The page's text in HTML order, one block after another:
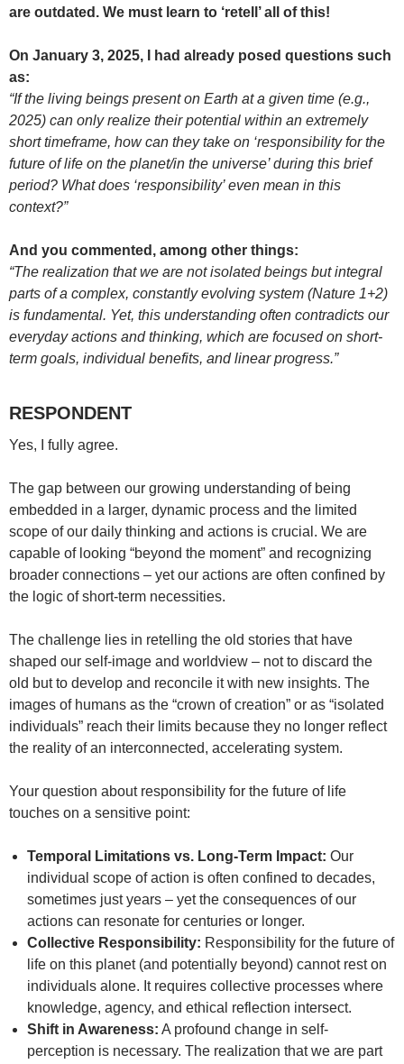
are outdated. We must learn to ‘retell’ all of this!
On January 3, 2025, I had already posed questions such
as:
“If the living beings present on Earth at a given time (e.g.,
2025) can only realize their potential within an extremely
short timeframe, how can they take on ‘responsibility for the
future of life on the planet/in the universe’ during this brief
period? What does ‘responsibility’ even mean in this
context?”
And you commented, among other things:
“The realization that we are not isolated beings but integral
parts of a complex, constantly evolving system (Nature 1+2)
is fundamental. Yet, this understanding often contradicts our
everyday actions and thinking, which are focused on short-
term goals, individual benefits, and linear progress.”
RESPONDENT
Yes, I fully agree.
The gap between our growing understanding of being
embedded in a larger, dynamic process and the limited
scope of our daily thinking and actions is crucial. We are
capable of looking “beyond the moment” and recognizing
broader connections – yet our actions are often confined by
the logic of short-term necessities.
The challenge lies in retelling the old stories that have
shaped our self-image and worldview – not to discard the
old but to develop and reconcile it with new insights. The
images of humans as the “crown of creation” or as “isolated
individuals” reach their limits because they no longer reflect
the reality of an interconnected, accelerating system.
Your question about responsibility for the future of life
touches on a sensitive point:
Temporal Limitations vs. Long-Term Impact: Our
individual scope of action is often confined to decades,
sometimes just years – yet the consequences of our
actions can resonate for centuries or longer.
Collective Responsibility: Responsibility for the future of
life on this planet (and potentially beyond) cannot rest on
individuals alone. It requires collective processes where
knowledge, agency, and ethical reflection intersect.
Shift in Awareness: A profound change in self-
perception is necessary. The realization that we are part